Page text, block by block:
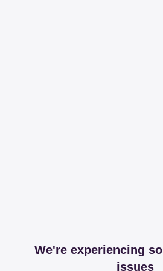
We're experiencing
issues